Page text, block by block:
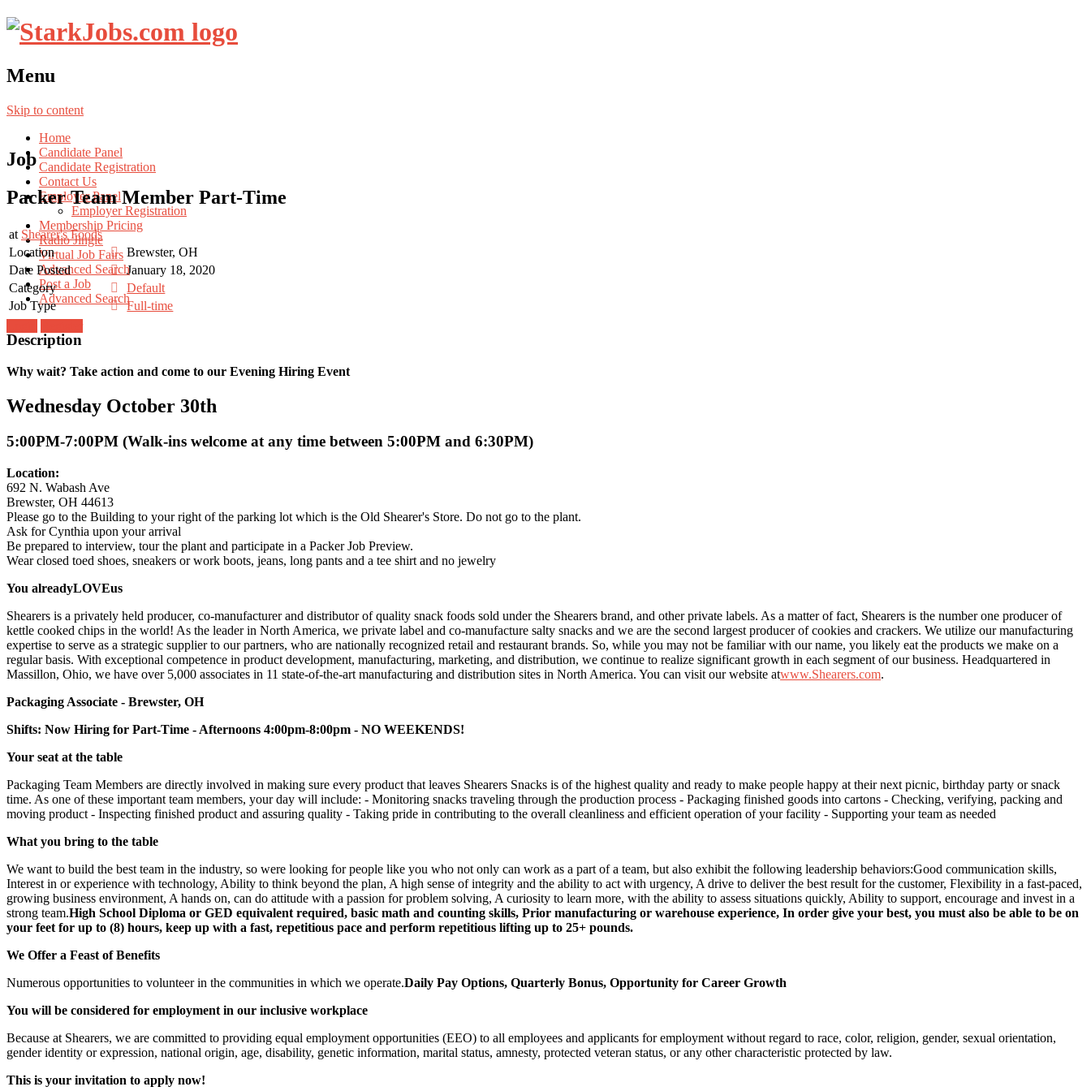
Menu
Skip to content
Home
Candidate Panel
Candidate Registration
Contact Us
Employer Panel
Employer Registration
Membership Pricing
Radio Jingle
Virtual Job Fairs
Advanced Search
Post a Job
Advanced Search
Job
Packer Team Member Part-Time
at Shearer's Foods
Location
Brewster, OH
Date Posted
January 18, 2020
Category
Default
Job Type
Full-time
Description
Why wait? Take action and come to our Evening Hiring Event
Wednesday October 30th
5:00PM-7:00PM (Walk-ins welcome at any time between 5:00PM and 6:30PM)
Location:
692 N. Wabash Ave
Brewster, OH 44613
Please go to the Building to your right of the parking lot which is the Old Shearer's Store. Do not go to the plant.
Ask for Cynthia upon your arrival
Be prepared to interview, tour the plant and participate in a Packer Job Preview.
Wear closed toed shoes, sneakers or work boots, jeans, long pants and a tee shirt and no jewelry
You alreadyLOVEus
Shearers is a privately held producer, co-manufacturer and distributor of quality snack foods sold under the Shearers brand, and other private labels. As a matter of fact, Shearers is the number one producer of
kettle cooked chips in the world! As the leader in North America, we private label and co-manufacture salty snacks and we are the second largest producer of cookies and crackers. We utilize our manufacturing
expertise to serve as a strategic supplier to our partners, who are nationally recognized retail and restaurant brands. So, while you may not be familiar with our name, you likely eat the products we make on a
regular basis. With exceptional competence in product development, manufacturing, marketing, and distribution, we continue to realize significant growth in each segment of our business. Headquartered in
Massillon, Ohio, we have over 5,000 associates in 11 state-of-the-art manufacturing and distribution sites in North America. You can visit our website atwww.Shearers.com.
Packaging Associate - Brewster, OH
Shifts: Now Hiring for Part-Time - Afternoons 4:00pm-8:00pm - NO WEEKENDS!
Your seat at the table
Packaging Team Members are directly involved in making sure every product that leaves Shearers Snacks is of the highest quality and ready to make people happy at their next picnic, birthday party or snack
time. As one of these important team members, your day will include: - Monitoring snacks traveling through the production process - Packaging finished goods into cartons - Checking, verifying, packing and
moving product - Inspecting finished product and assuring quality - Taking pride in contributing to the overall cleanliness and efficient operation of your facility - Supporting your team as needed
What you bring to the table
We want to build the best team in the industry, so were looking for people like you who not only can work as a part of a team, but also exhibit the following leadership behaviors:Good communication skills,
Interest in or experience with technology, Ability to think beyond the plan, A high sense of integrity and the ability to act with urgency, A drive to deliver the best result for the customer, Flexibility in a fast-paced,
growing business environment, A hands on, can do attitude with a passion for problem solving, A curiosity to learn more, with the ability to assess situations quickly, Ability to support, encourage and invest in a
strong team.High School Diploma or GED equivalent required, basic math and counting skills, Prior manufacturing or warehouse experience, In order give your best, you must also be able to be on
your feet for up to (8) hours, keep up with a fast, repetitious pace and perform repetitious lifting up to 25+ pounds.
We Offer a Feast of Benefits
Numerous opportunities to volunteer in the communities in which we operate.Daily Pay Options, Quarterly Bonus, Opportunity for Career Growth
You will be considered for employment in our inclusive workplace
Because at Shearers, we are committed to providing equal employment opportunities (EEO) to all employees and applicants for employment without regard to race, color, religion, gender, sexual orientation,
gender identity or expression, national origin, age, disability, genetic information, marital status, amnesty, protected veteran status, or any other characteristic protected by law.
This is your invitation to apply now!